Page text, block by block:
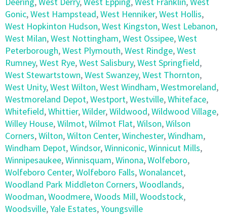
Gonic,West Hampstead,West Henniker,West Hollis,
West Hopkinton Hudson,West Kingston,West Lebanon,
West Milan,West Nottingham,West Ossipee,West
Peterborough,West Plymouth,West Rindge,West
Rumney,West Rye,West Salisbury,West Springfield,
West Stewartstown,West Swanzey,West Thornton,
West Unity,West Wilton,West Windham,Westmoreland,
Westmoreland Depot,Westport,Westville,Whiteface,
Whitefield,Whittier,Wilder,Wildwood,Wildwood Village,
Willey House,Wilmot,Wilmot Flat,Wilson,Wilson
Corners,Wilton,Wilton Center,Winchester,Windham,
Windham Depot,Windsor,Winniconic,Winnicut Mills,
Winnipesaukee,Winnisquam,Winona,Wolfeboro,
Wolfeboro Center,Wolfeboro Falls,Wonalancet,
Woodland Park Middleton Corners,Woodlands,
Woodman,Woodmere,Woods Mill,Woodstock,
Woodsville,Yale Estates,Youngsville